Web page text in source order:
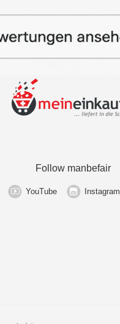
Follow manbefair
YouTube Instagram